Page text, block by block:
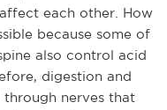
each other. How
because some of
also control acid
digestion and
nerves that